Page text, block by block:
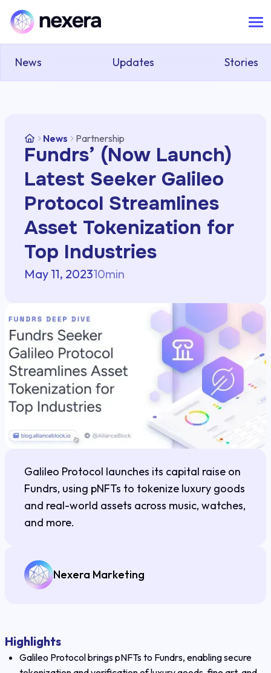
News Updates Stories
News Partnership
Fundrs’ (Now Launch)
Latest Seeker Galileo
Protocol Streamlines
Asset Tokenization for
Top Industries
May 11, 202310min
Galileo Protocol launches its capital raise on
Fundrs, using pNFTs to tokenize luxury goods
and real-world assets across music, watches,
and more.
Nexera Marketing
Highlights
Galileo Protocol brings pNFTs to Fundrs, enabling secure